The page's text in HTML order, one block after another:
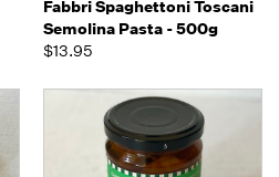
Fabbri Spaghettoni Toscani
Semolina Pasta - 500g
$13.95